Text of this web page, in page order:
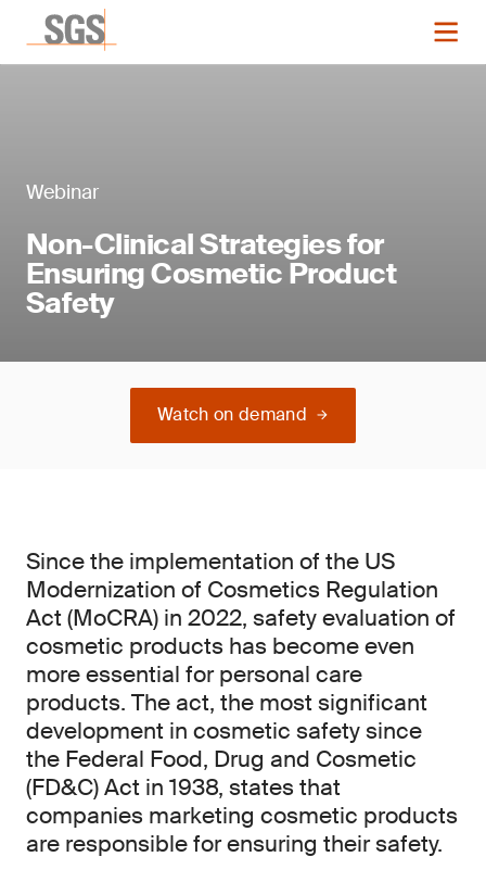
Webinar
Non-Clinical Strategies for
Ensuring Cosmetic Product
Safety
Watch on demand
Since the implementation of the US
Modernization of Cosmetics Regulation
Act (MoCRA) in 2022, safety evaluation of
cosmetic products has become even
more essential for personal care
products. The act, the most significant
development in cosmetic safety since
the Federal Food, Drug and Cosmetic
(FD&C) Act in 1938, states that
companies marketing cosmetic products
are responsible for ensuring their safety.